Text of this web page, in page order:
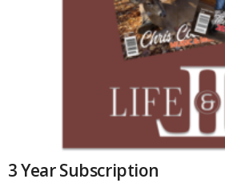
3 Year Subscription